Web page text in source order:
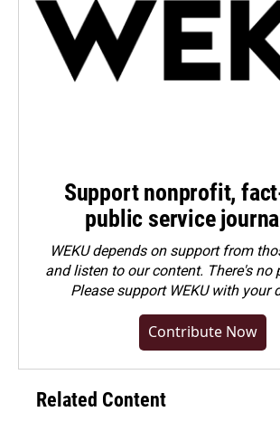
Support nonprofit,
public service
WEKU depends on support from
and listen to our content. There's no
Pleasesupport WEKU with your
Contribute Now
Related Content